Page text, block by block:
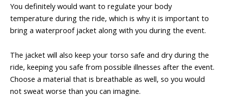
You definitely would want to regulate your body
temperature during the ride, which is why it is important to
bring a waterproof jacket along with you during the event.
The jacket will also keep your torso safe and dry during the
ride, keeping you safe from possible illnesses after the event.
Choose a material that is breathable as well, so you would
not sweat worse than you can imagine.